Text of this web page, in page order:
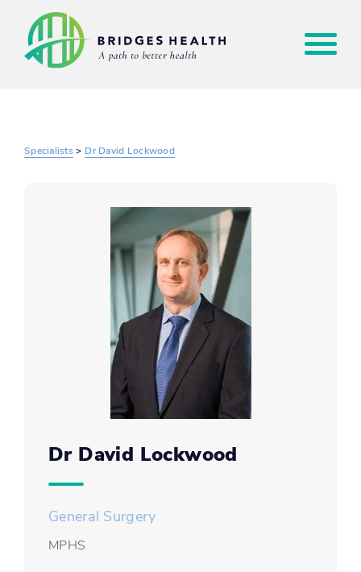
Specialists> Dr David Lockwood
Dr David Lockwood
General Surgery
MPHS